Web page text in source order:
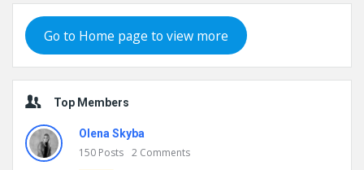
Go to Home page to view more
Top Members
Olena Skyba
150 Posts 2 Comments